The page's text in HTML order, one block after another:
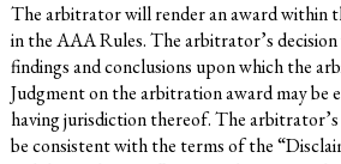
The arbitrator will render an award within
in the AAA Rules. The arbitrator’s
findings and conclusions upon which the
Judgment on the arbitration award may be
having jurisdiction thereof. The
be consistent with the terms of the